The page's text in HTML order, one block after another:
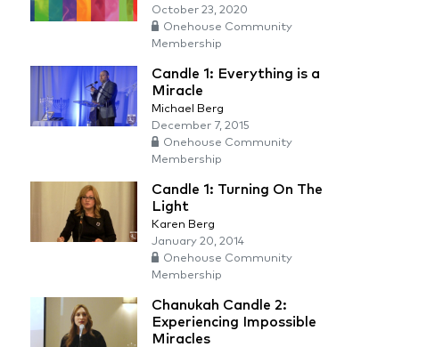
October 23, 2020
Onehouse Community
Membership
Candle 1: Everything is a
Miracle
Michael Berg
December 7, 2015
Onehouse Community
Membership
Candle 1: Turning On The
Light
Karen Berg
January 20, 2014
Onehouse Community
Membership
Chanukah Candle 2:
Experiencing Impossible
Miracles